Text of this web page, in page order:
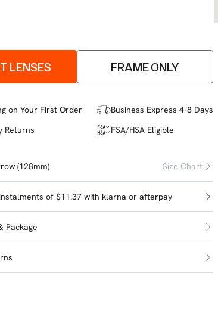
LENSES FRAME ONLY
on Your First Order
Returns
Business Express 4-8 Days
FSA/HSA Eligible
(128mm) Size Chart
of $11.37 with klarna or afterpay
Package